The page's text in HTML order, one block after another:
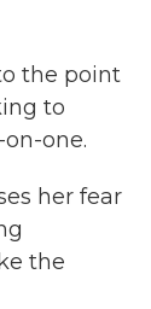
the point
to
one.
her fear
the